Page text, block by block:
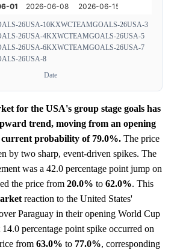
26USA-10KXWCTEAMGOALS-26USA-3
26USA-4KXWCTEAMGOALS-26USA-5
26USA-6KXWCTEAMGOALS-26USA-7
26USA-8
Date
for the USA's group stage goals has
trend, moving from an opening
probability of 79.0%. The price
by two sharp, event-driven spikes. The
was a 42.0 percentage point jump on
the price from 20.0% to 62.0%. This
reaction to the United States'
Paraguay in their opening World Cup
percentage point spike occurred on
from 63.0% to 77.0%, corresponding